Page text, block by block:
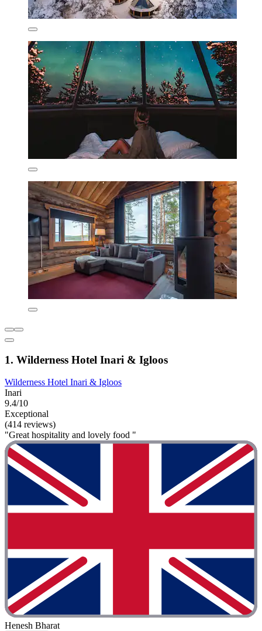
1. Wilderness Hotel Inari & Igloos
Wilderness Hotel Inari & Igloos
Inari
9.4/10
Exceptional
(414 reviews)
"Great hospitality and lovely food "
Henesh Bharat